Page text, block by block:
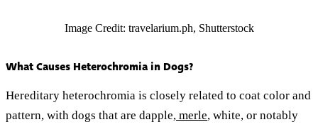
Image Credit: travelarium.ph, Shutterstock
What Causes Heterochromia in Dogs?
Hereditary heterochromia is closely related to coat color and
pattern, with dogs that are dapple, merle, white, or notably